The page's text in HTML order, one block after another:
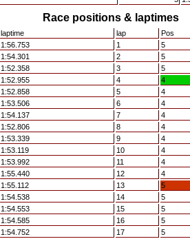
Race positions & laptimes
laptime lap
Pos
1:56.753 1
5
1:54.301 2
5
1:52.358 3
5
1:52.955 4
4
1:52.858 5
4
1:53.506 6
4
1:54.137 7
4
1:52.806 8
4
1:53.339 9
4
1:53.119 10
4
1:53.992 11
4
1:55.440 12
4
1:55.112 13
5
1:54.538 14
5
1:54.553 15
5
1:54.585 16
5
1:54.752 17
5